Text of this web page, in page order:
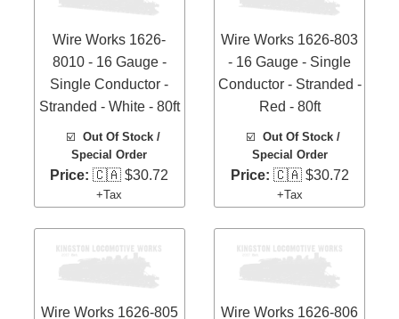
Wire Works 1626-
8010 - 16 Gauge -
Single Conductor -
Stranded - White - 80ft
☑️ Out Of Stock /
Special Order
Price: 🇨🇦 $30.72
+Tax
Wire Works 1626-803
- 16 Gauge - Single
Conductor - Stranded -
Red - 80ft
☑️Out Of Stock /
Special Order
Price: 🇨🇦 $30.72
+Tax
Wire Works 1626-805
Wire Works 1626-806